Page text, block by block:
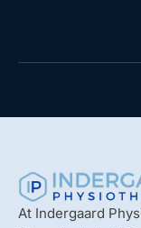
At Indergaard